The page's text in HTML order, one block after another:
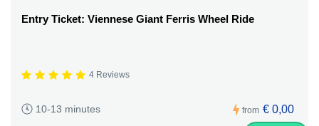
Entry Ticket: Viennese Giant Ferris Wheel Ride
4 Reviews
10-13 minutes from € 0,00